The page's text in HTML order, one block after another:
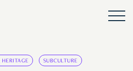
HERITAGE SUBCULTURE